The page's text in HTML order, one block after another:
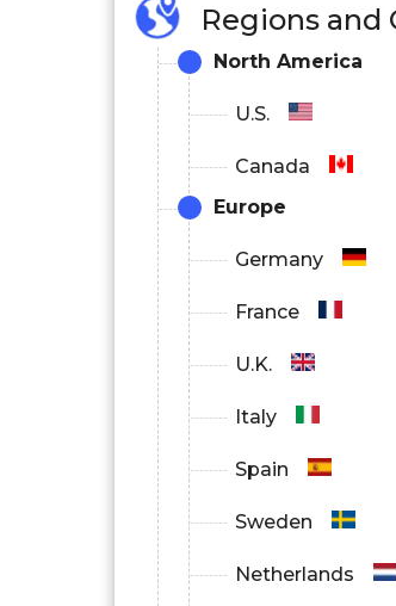
Regions and
North America
U.S.
Canada
Europe
Germany
France
U.K.
Italy
Spain
Sweden
Netherlands